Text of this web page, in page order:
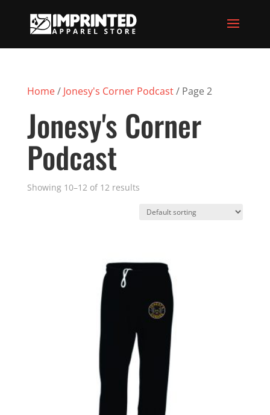
Home/ Jonesy's Corner Podcast/ Page 2
Jonesy's Corner
Podcast
Showing 10–12 of 12 results